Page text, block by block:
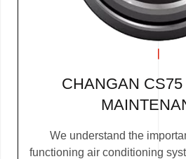
CHANGAN
We understand the
functioning air conditioning